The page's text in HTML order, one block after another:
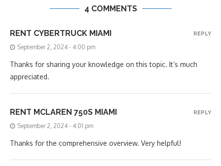
4 COMMENTS
RENT CYBERTRUCK MIAMI
September 2, 2024 - 4:00 pm
Thanks for sharing your knowledge on this topic. It’s much
appreciated.
REPLY
RENT MCLAREN 750S MIAMI
September 2, 2024 - 4:01 pm
Thanks for the comprehensive overview. Very helpful!
REPLY